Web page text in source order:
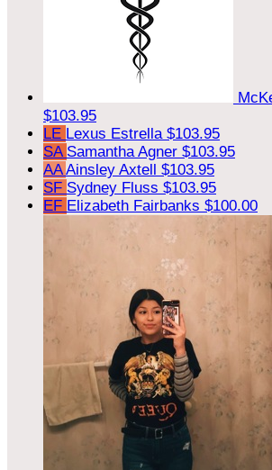
$103.95
LE Lexus Estrella $103.95
SA Samantha Agner $103.95
AAAinsley Axtell $103.95
SF Sydney Fluss $103.95
EF Elizabeth Fairbanks $100.00